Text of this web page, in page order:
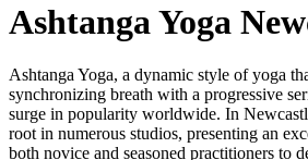
Ashtanga Yoga
Ashtanga Yoga, a dynamic style of yoga
synchronizing breath with a progressive
surge in popularity worldwide. In
root in numerous studios, presenting an
both novice and seasoned practitioners to